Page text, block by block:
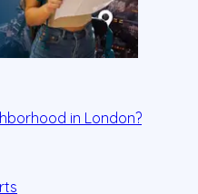
in London?